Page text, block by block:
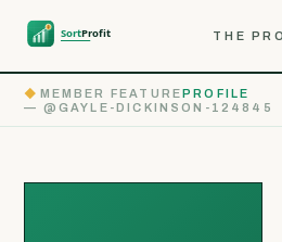
THE
◆ MEMBER FEATUREPROFILE
— @GAYLE-DICKINSON-124845